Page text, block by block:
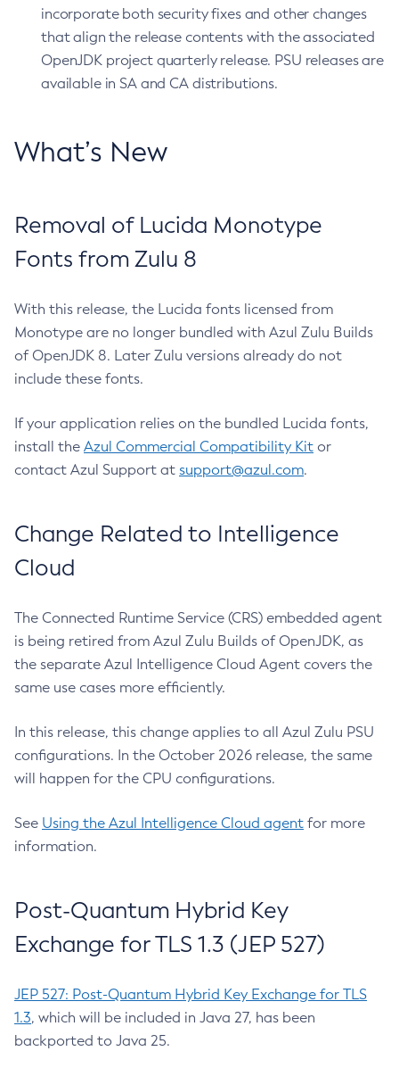
incorporate both security fixes and other changes
that align the release contents with the associated
OpenJDK project quarterly release. PSU releases are
available in SA and CA distributions.
What’s New
Removal of Lucida Monotype
Fonts from Zulu 8
With this release, the Lucida fonts licensed from
Monotype are no longer bundled with Azul Zulu Builds
of OpenJDK 8. Later Zulu versions already do not
include these fonts.
If your application relies on the bundled Lucida fonts,
install the Azul Commercial Compatibility Kit or
contact Azul Support at support@azul.com.
Change Related to Intelligence
Cloud
The Connected Runtime Service (CRS) embedded agent
is being retired from Azul Zulu Builds of OpenJDK, as
the separate Azul Intelligence Cloud Agent covers the
same use cases more efficiently.
In this release, this change applies to all Azul Zulu PSU
configurations. In the October 2026 release, the same
will happen for the CPU configurations.
See Using the Azul Intelligence Cloud agent for more
information.
Post-Quantum Hybrid Key
Exchange for TLS 1.3 (JEP 527)
JEP 527: Post-Quantum Hybrid Key Exchange for TLS
1.3, which will be included in Java 27, has been
backported to Java 25.